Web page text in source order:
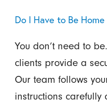
Do I Have to Be
You don’t need to
clients provide a
Our team follows
instructions carefully